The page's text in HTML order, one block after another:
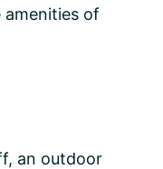
of
an outdoor